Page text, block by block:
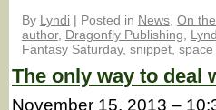
By Lyndi | Posted in News, On
author, Dragonfly Publishing,
Fantasy Saturday, snippet,
The only way to
November 15, 2013 –